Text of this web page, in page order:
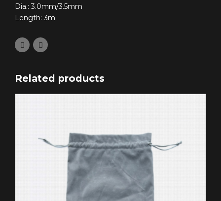
Dia.: 3.0mm/3.5mm
Length: 3m
Related products